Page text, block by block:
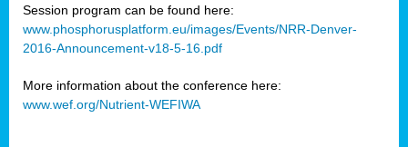
Session program can be found here:
www.phosphorusplatform.eu/images/Events/NRR-Denver-
2016-Announcement-v18-5-16.pdf
More information about the conference here:
www.wef.org/Nutrient-WEFIWA